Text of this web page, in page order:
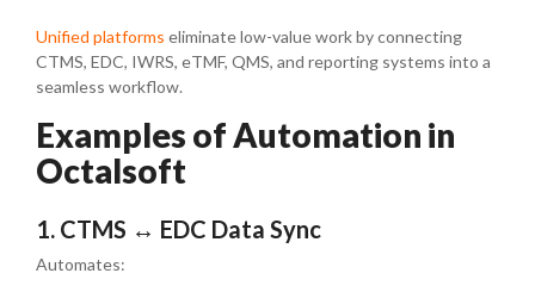
Unified platforms eliminate low-value work by connecting
CTMS, EDC, IWRS, eTMF, QMS, and reporting systems into a
seamless workflow.
Examples of Automation in
Octalsoft
1. CTMS ↔ EDC Data Sync
Automates: